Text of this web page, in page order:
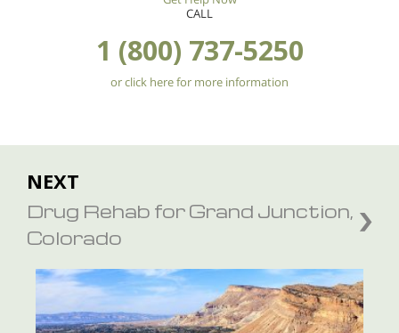
CALL
1 (800) 737-5250
or click here for more information
NEXT
Drug Rehab for Grand Junction,
Colorado